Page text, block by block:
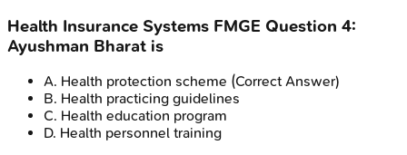
Health Insurance Systems FMGE Question 4:
Ayushman Bharat is
A. Health protection scheme (Correct Answer)
B. Health practicing guidelines
C. Health education program
D. Health personnel training